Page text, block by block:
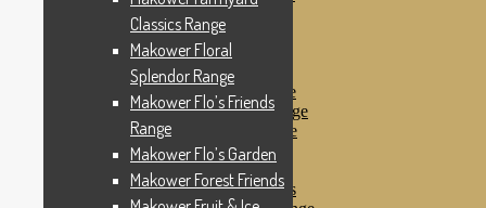
Makower Pirates
Makower Pool Party
Makower Revival
Makower Safari Range
Makower Scandi Range
Makower Seaview Range
Makower Sophia Range
Makower Spots
Makower Sunny Bee
Spots, Stripes & Checks
Classics Range
Makower Floral
Splendor Range
Makower Flo’s Friends
Range
Makower Flo’s Garden
Makower Forest Friends